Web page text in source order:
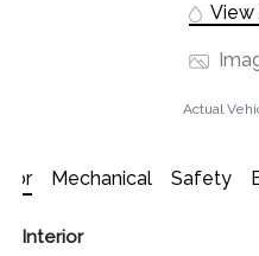
View
Actual
Mechanical Safety
Interior